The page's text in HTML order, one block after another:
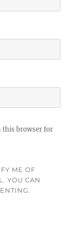
this browser for
ME OF
YOU CAN